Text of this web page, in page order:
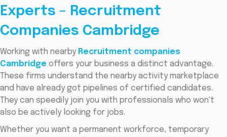
Experts – Recruitment
Companies Cambridge
Working with nearby Recruitment companies
Cambridge offers your business a distinct advantage.
These firms understand the nearby activity marketplace
and have already got pipelines of certified candidates.
They can speedily join you with professionals who won't
also be actively looking for jobs.
Whether you want a permanent workforce, temporary